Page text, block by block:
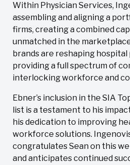
Within Physician Services,
assembling and aligning a
firms, creating a combined
unmatched in the
brands are reshaping
providing a full spectrum of
interlocking workforce and
Ebner’s inclusion in the SIA
list is a testament to his
his dedication to improving
workforce solutions.
congratulates Sean on this
and anticipates continued